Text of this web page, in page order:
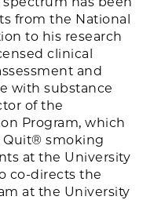
from the National
to his research
clinical
and
with substance
of the
Program, which
Quit® smoking
at the University
co-directs the
at the University